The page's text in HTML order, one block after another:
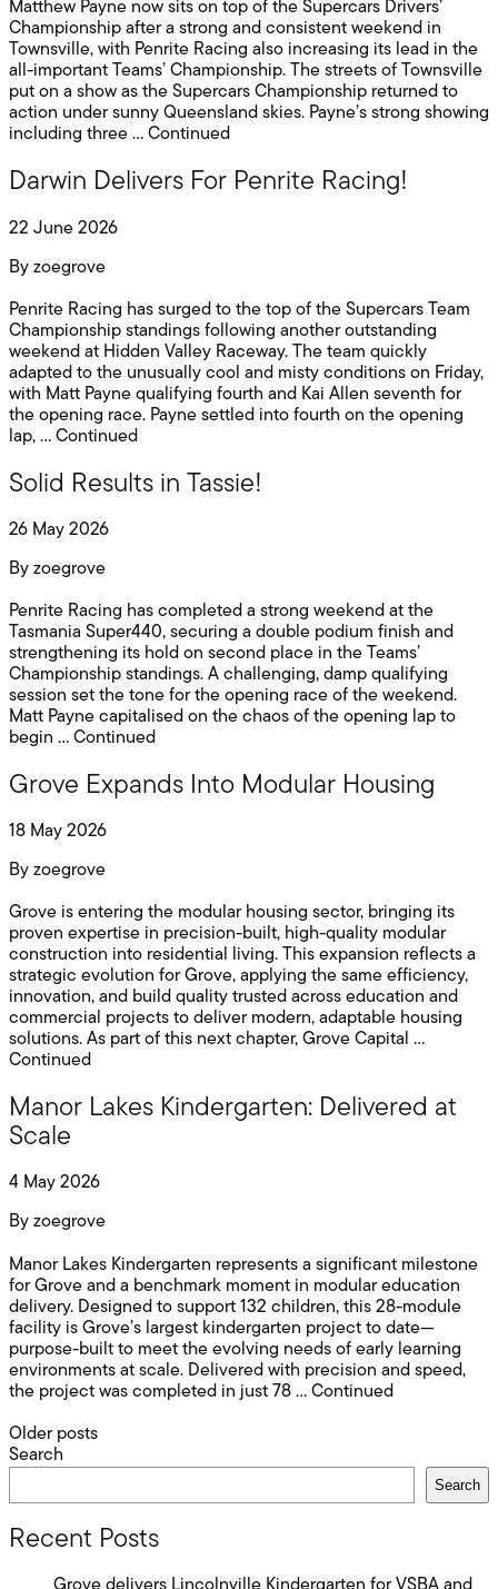
Matthew Payne now sits on top of the Supercars Drivers’
Championship after a strong and consistent weekend in
Townsville, with Penrite Racing also increasing its lead in the
all-important Teams’ Championship. The streets of Townsville
put on a show as the Supercars Championship returned to
action under sunny Queensland skies. Payne’s strong showing
including three … Continued
Darwin Delivers For Penrite Racing!
22 June 2026
By zoegrove
Penrite Racing has surged to the top of the Supercars Team
Championship standings following another outstanding
weekend at Hidden Valley Raceway. The team quickly
adapted to the unusually cool and misty conditions on Friday,
with Matt Payne qualifying fourth and Kai Allen seventh for
the opening race. Payne settled into fourth on the opening
lap, … Continued
Solid Results in Tassie!
26 May 2026
By zoegrove
Penrite Racing has completed a strong weekend at the
Tasmania Super440, securing a double podium finish and
strengthening its hold on second place in the Teams’
Championship standings. A challenging, damp qualifying
session set the tone for the opening race of the weekend.
Matt Payne capitalised on the chaos of the opening lap to
begin … Continued
Grove Expands Into Modular Housing
18 May 2026
By zoegrove
Grove is entering the modular housing sector, bringing its
proven expertise in precision-built, high-quality modular
construction into residential living. This expansion reflects a
strategic evolution for Grove, applying the same efficiency,
innovation, and build quality trusted across education and
commercial projects to deliver modern, adaptable housing
solutions. As part of this next chapter, Grove Capital …
Continued
Manor Lakes Kindergarten: Delivered at
Scale
4 May 2026
By zoegrove
Manor Lakes Kindergarten represents a significant milestone
for Grove and a benchmark moment in modular education
delivery. Designed to support 132 children, this 28-module
facility is Grove’s largest kindergarten project to date—
purpose-built to meet the evolving needs of early learning
environments at scale. Delivered with precision and speed,
the project was completed in just 78 … Continued
Posts
navigation
Older posts
Search
Search
Recent Posts